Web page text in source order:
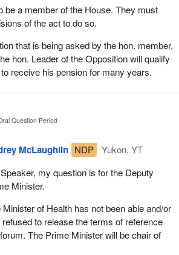
be a member of the House. They must
of the act to do so.
that is being asked by the hon. member,
hon. Leader of the Opposition will qualify
receive his pension for many years.
Question Period
McLaughlin NDP
Yukon, YT
my question is for the Deputy
Minister.
Minister of Health has not been able and/or
refused to release the terms of reference
The Prime Minister will be chair of